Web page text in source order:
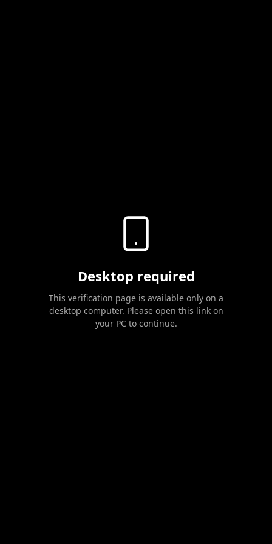
Desktop required
This verification page is available only on a
desktop computer. Please open this link on
your PC to continue.